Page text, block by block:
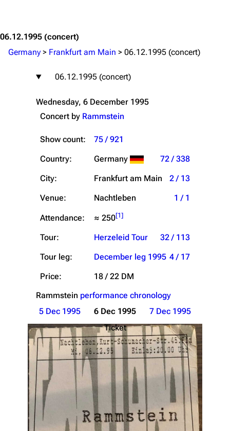
06.12.1995 (concert)
Germany > Frankfurt am Main > 06.12.1995 (concert)
06.12.1995 (concert)
Wednesday, 6 December 1995
Concert by Rammstein
Show count:
75 / 921
Country:
Germany
72 / 338
City:
Frankfurt am Main
2 / 13
Venue:
Nachtleben 1 / 1
Attendance: ≈ 250[1]
Tour: Herzeleid Tour
32 / 113
Tour leg:
December leg 1995 4 / 17
Price:
18 / 22 DM
Rammstein performance chronology
5 Dec 1995
6 Dec 1995
7 Dec 1995
Ticket